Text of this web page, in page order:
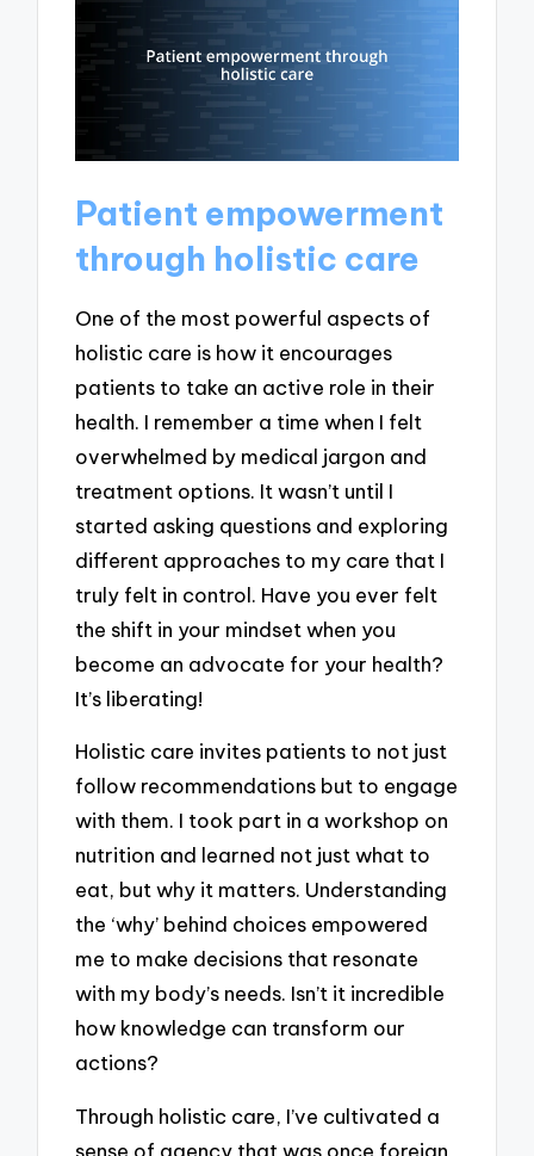
Patient empowerment
through holistic care
One of the most powerful aspects of
holistic care is how it encourages
patients to take an active role in their
health. I remember a time when I felt
overwhelmed by medical jargon and
treatment options. It wasn’t until I
started asking questions and exploring
different approaches to my care that I
truly felt in control. Have you ever felt
the shift in your mindset when you
become an advocate for your health?
It’s liberating!
Holistic care invites patients to not just
follow recommendations but to engage
with them. I took part in a workshop on
nutrition and learned not just what to
eat, but why it matters. Understanding
the ‘why’ behind choices empowered
me to make decisions that resonate
with my body’s needs. Isn’t it incredible
how knowledge can transform our
actions?
Through holistic care, I’ve cultivated a
sense of agency that was once foreign